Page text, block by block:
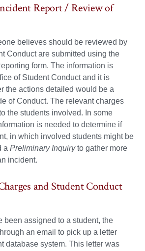
Report / Review of
believes should be reviewed by
Conduct are submitted using the
form. The information is
of Student Conduct and it is
the actions detailed would be a
of Conduct. The relevant charges
the students involved. In some
is needed to determine if
in which involved students might be
a Preliminary Inquiryto gather more
incident.
and Student Conduct
been assigned to a student, the
an email to pick up a letter
database system. This letter was